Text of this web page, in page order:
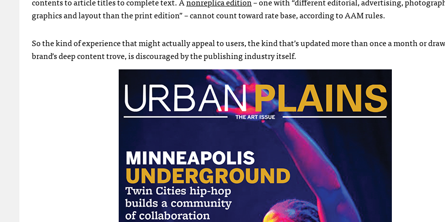
graphics and layout than the print edition” – cannot count toward rate base, according to AAM rules.
So the kind of experience that might actually appeal to users, the kind that’s updated more than once a month or
brand’s deep content trove, is discouraged by the publishing industry itself.